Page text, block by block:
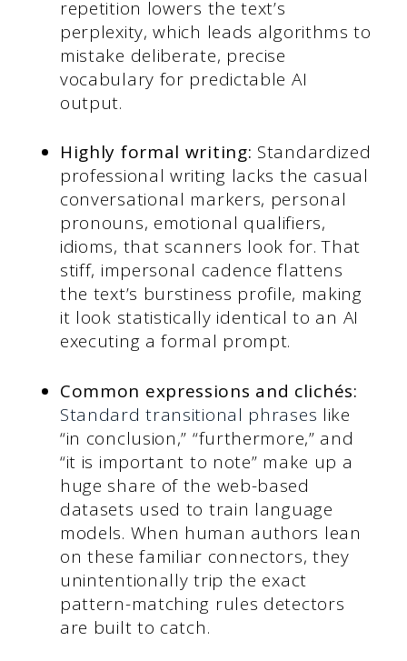
repetition lowers the text’s
perplexity, which leads algorithms to
mistake deliberate, precise
vocabulary for predictable AI
output.
Highly formal writing: Standardized
professional writing lacks the casual
conversational markers, personal
pronouns, emotional qualifiers,
idioms, that scanners look for. That
stiff, impersonal cadence flattens
the text’s burstiness profile, making
it look statistically identical to an AI
executing a formal prompt.
Common expressions and clichés:
Standard transitional phrases like
“in conclusion,” “furthermore,” and
“it is important to note” make up a
huge share of the web-based
datasets used to train language
models. When human authors lean
on these familiar connectors, they
unintentionally trip the exact
pattern-matching rules detectors
are built to catch.